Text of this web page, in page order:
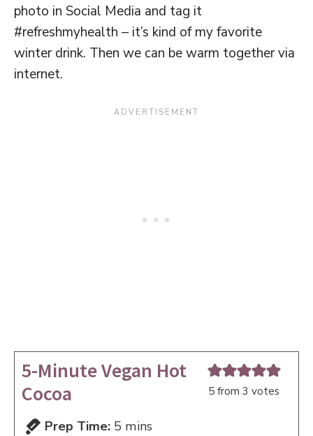
photo in Social Media and tag it
#refreshmyhealth – it’s kind of my favorite
winter drink. Then we can be warm together via
internet.
5 from3 votes
5-Minute Vegan Hot
Cocoa
Prep Time: 5 minutes
mins